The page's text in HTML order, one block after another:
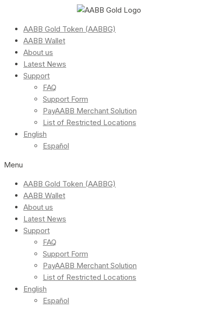
AABB Gold Token (AABBG)
AABB Wallet
About us
Latest News
Support
FAQ
Support Form
PayAABB Merchant Solution
List of Restricted Locations
English
Español
Menu
AABB Gold Token (AABBG)
AABB Wallet
About us
Latest News
Support
FAQ
Support Form
PayAABB Merchant Solution
List of Restricted Locations
English
Español